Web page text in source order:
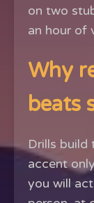
on two
an hour of
Why
beats
Drills build
accent
you will